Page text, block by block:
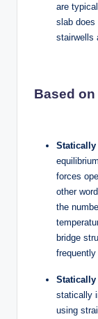
are
slab does
stairwells
Based
Statically
forces
other
the
bridge
Statically
statically
using